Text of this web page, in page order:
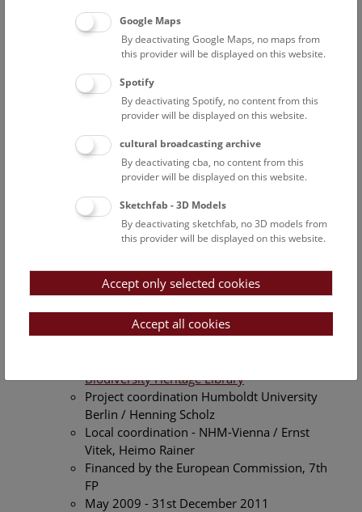
Financed by the Andrew W. Mellon
Foundation
Since March 2005
Scheduled projects
4D4Life- Preparation of a GSD (Globale
Bromeliaceae and Ebenaceae for a
contribution to a global list of biological
organisms (Catalogue of Life)
Project Coordination University Reading /
Frank Bisby
Local Coordination - University of Vienna,
Financed by the European Commission, 7th
Biodiversity Heritage Library
Project coordination Humboldt University
Berlin / Henning Scholz
Local coordination - NHM-Vienna / Ernst
Vitek, Heimo Rainer
Financed by the European Commission, 7th
FP
May 2009 - 31st December 2011
Google Maps
By deactivating Google Maps, no maps from
this provider will be displayed on this website.
Spotify
By deactivating Spotify, no content from this
provider will be displayed on this website.
cultural broadcasting archive
By deactivating cba, no content from this
provider will be displayed on this website.
Sketchfab - 3D Models
By deactivating sketchfab, no 3D models from
this provider will be displayed on this website.
Accept only selected cookies
Accept all cookies